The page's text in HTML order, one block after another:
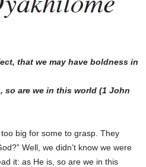
that we may have boldness in
so are we in this world (1 John
big for some to grasp. They
Well, we didn’t know we were
it: as He is, so are we in this